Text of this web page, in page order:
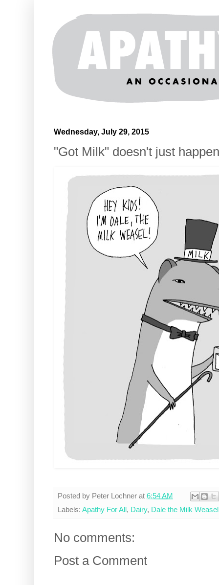
Wednesday, July 29, 2015
"Got Milk" doesn't just
Posted by Peter Lochner at 6:54 AM
Labels: Apathy For All, Dairy, Dale the Milk Weasel
No comments:
Post a Comment